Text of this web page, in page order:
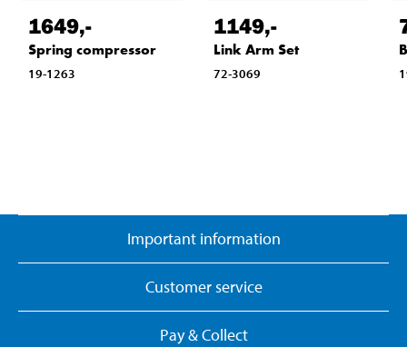
1649,-
Spring compressor
19-1263
1149,-
Link Arm Set
72-3069
Important information
Customer service
Pay & Collect